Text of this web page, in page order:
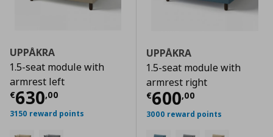
UPPÅKRA
1.5-seat module with
armrest left
€630,00
Current price € 630,00
3150 reward points
UPPÅKRA
1.5-seat module with
armrest right
€600,00
Current price
3000 reward points